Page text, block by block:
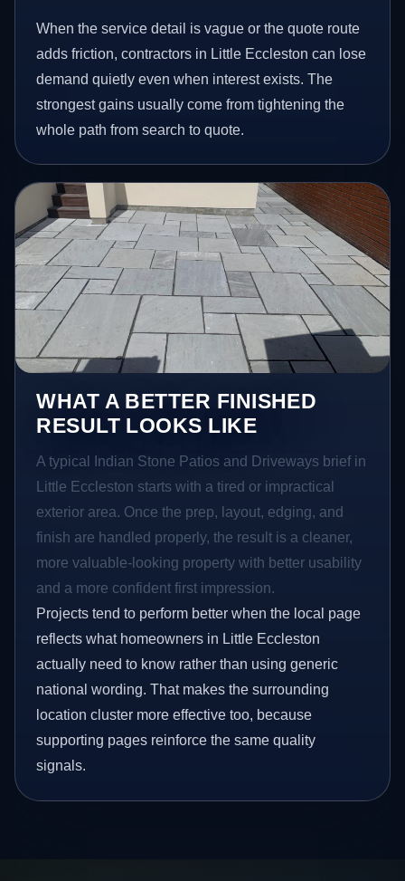
When the service detail is vague or the quote route
adds friction, contractors in Little Eccleston can lose
demand quietly even when interest exists. The
strongest gains usually come from tightening the
whole path from search to quote.
WHAT A BETTER FINISHED
RESULT LOOKS LIKE
A typical Indian Stone Patios and Driveways brief in
Little Eccleston starts with a tired or impractical
exterior area. Once the prep, layout, edging, and
finish are handled properly, the result is a cleaner,
more valuable-looking property with better usability
and a more confident first impression.
Projects tend to perform better when the local page
reflects what homeowners in Little Eccleston
actually need to know rather than using generic
national wording. That makes the surrounding
location cluster more effective too, because
supporting pages reinforce the same quality
signals.